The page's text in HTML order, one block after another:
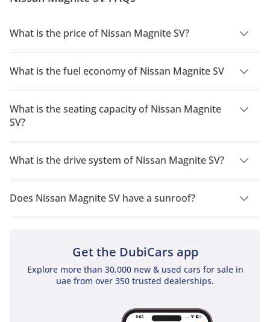
What is the price of Nissan Magnite SV?
The price of Nissan Magnite SV is AED 63,900.
What is the fuel economy of Nissan Magnite SV
The manufacturer suggested fuel economy of Nissan Magnite
2026 is 17 Km/L.
What is the seating capacity of Nissan Magnite
SV?
Nissan Magnite SV has a seating capacity of 5 people.
What is the drive system of Nissan Magnite SV?
Nissan Magnite SV has a drivetrain of Front Wheel Drive.
Does Nissan Magnite SV have a sunroof?
No, Nissan Magnite SV does not come with a sunroof as a
Get the DubiCars app
Explore more than 30,000 new & used cars for sale in
uae from over 350 trusted dealerships.